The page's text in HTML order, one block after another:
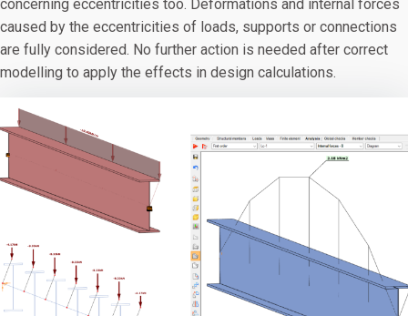
concerning eccentricities too. Deformations and internal forces
caused by the eccentricities of loads, supports or connections
are fully considered. No further action is needed after correct
modelling to apply the effects in design calculations.